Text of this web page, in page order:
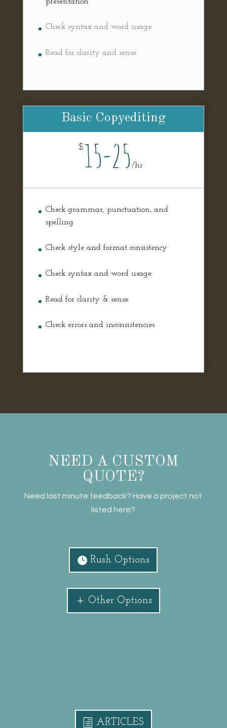
Check syntax and word usage
Read for clarity and sense
Basic Copyediting
$ 15-25 /hr
Check grammar, punctuation, and
spelling
Check style and format consistency
Check syntax and word usage
Read for clarity & sense
Check errors and inconsistencies
NEED A CUSTOM
QUOTE?
Need last minute feedback? Have a project not
listed here?
Rush Options
Other Options
ARTICLES